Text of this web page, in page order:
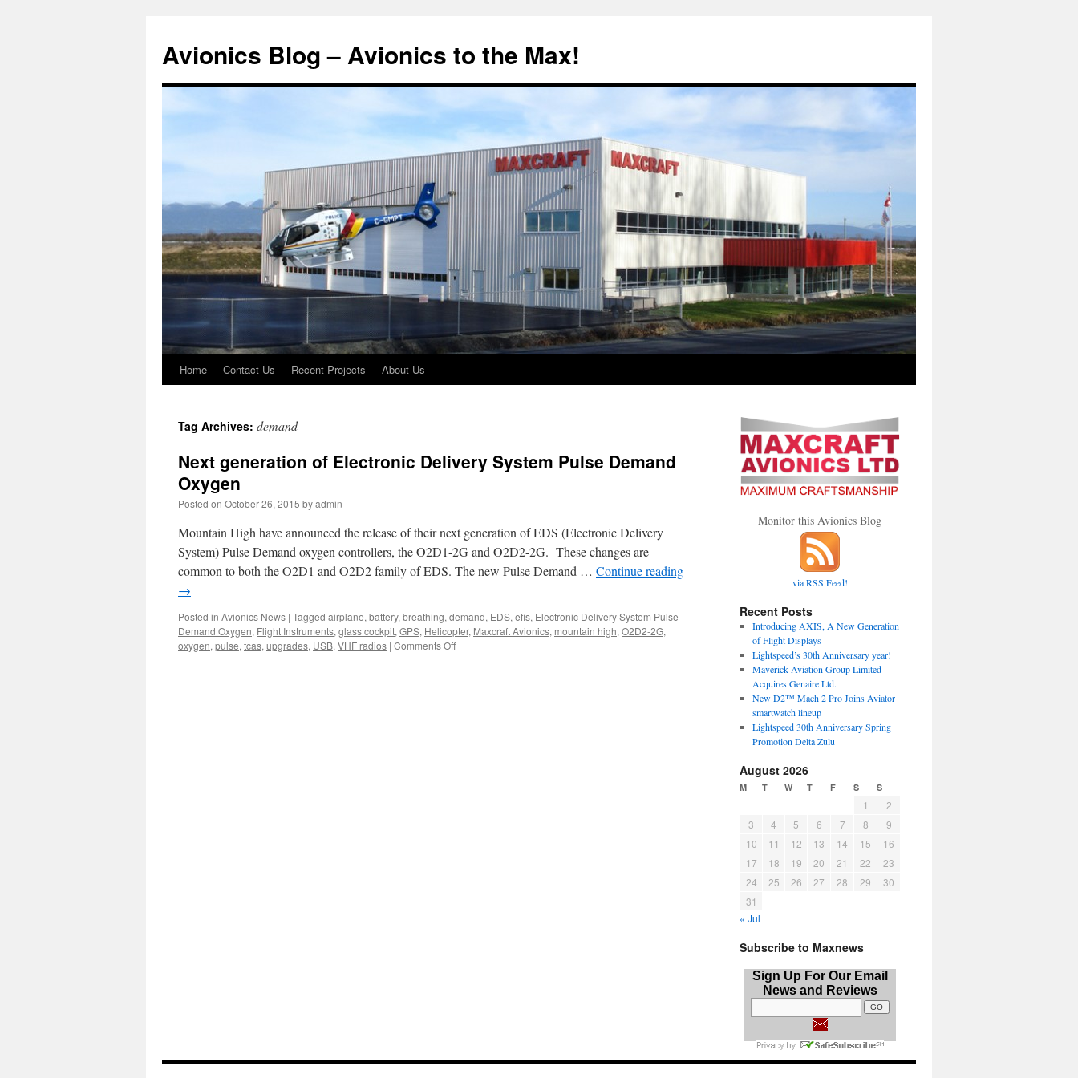
Avionics Blog – Avionics to the Max!
Skip
content
Home Contact Us Recent Projects About Us
Tag Archives: demand
Next generation of Electronic Delivery System Pulse Demand
Oxygen
Posted on October 26, 2015 byadmin
Mountain High have announced the release of their next generation of EDS (Electronic Delivery
System) Pulse Demand oxygen controllers, the O2D1-2G and O2D2-2G. These changes are
common to both the O2D1 and O2D2 family of EDS. The new Pulse Demand … Continue reading
→
Posted in Avionics News | Tagged airplane, battery, breathing, demand, EDS, efis, Electronic Delivery System Pulse
Demand Oxygen, Flight Instruments, glass cockpit, GPS, Helicopter, Maxcraft Avionics, mountain high, O2D2-2G,
oxygen, pulse, tcas, upgrades, USB, VHF radios | Comments Offon
Monitor this Avionics Blog
via RSS Feed!
Recent Posts
Introducing AXIS, A New Generation
of Flight Displays
Lightspeed’s 30th Anniversary year!
Maverick Aviation Group Limited
Acquires Genaire Ltd.
New D2™ Mach 2 Pro Joins Aviator
smartwatch lineup
Lightspeed 30th Anniversary Spring
Promotion Delta Zulu
August 2026
M T W T F S S
1
2
3
4 5 6 7 8
9
10
11 12 13 14 15
16
17
18 19 20 21 22
23
24
25 26 27 28 29
30
31
« Jul
Subscribe to Maxnews
Sign Up For Our Email
News and Reviews